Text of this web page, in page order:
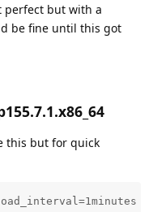
perfect but with a
be fine until this got
this but for quick